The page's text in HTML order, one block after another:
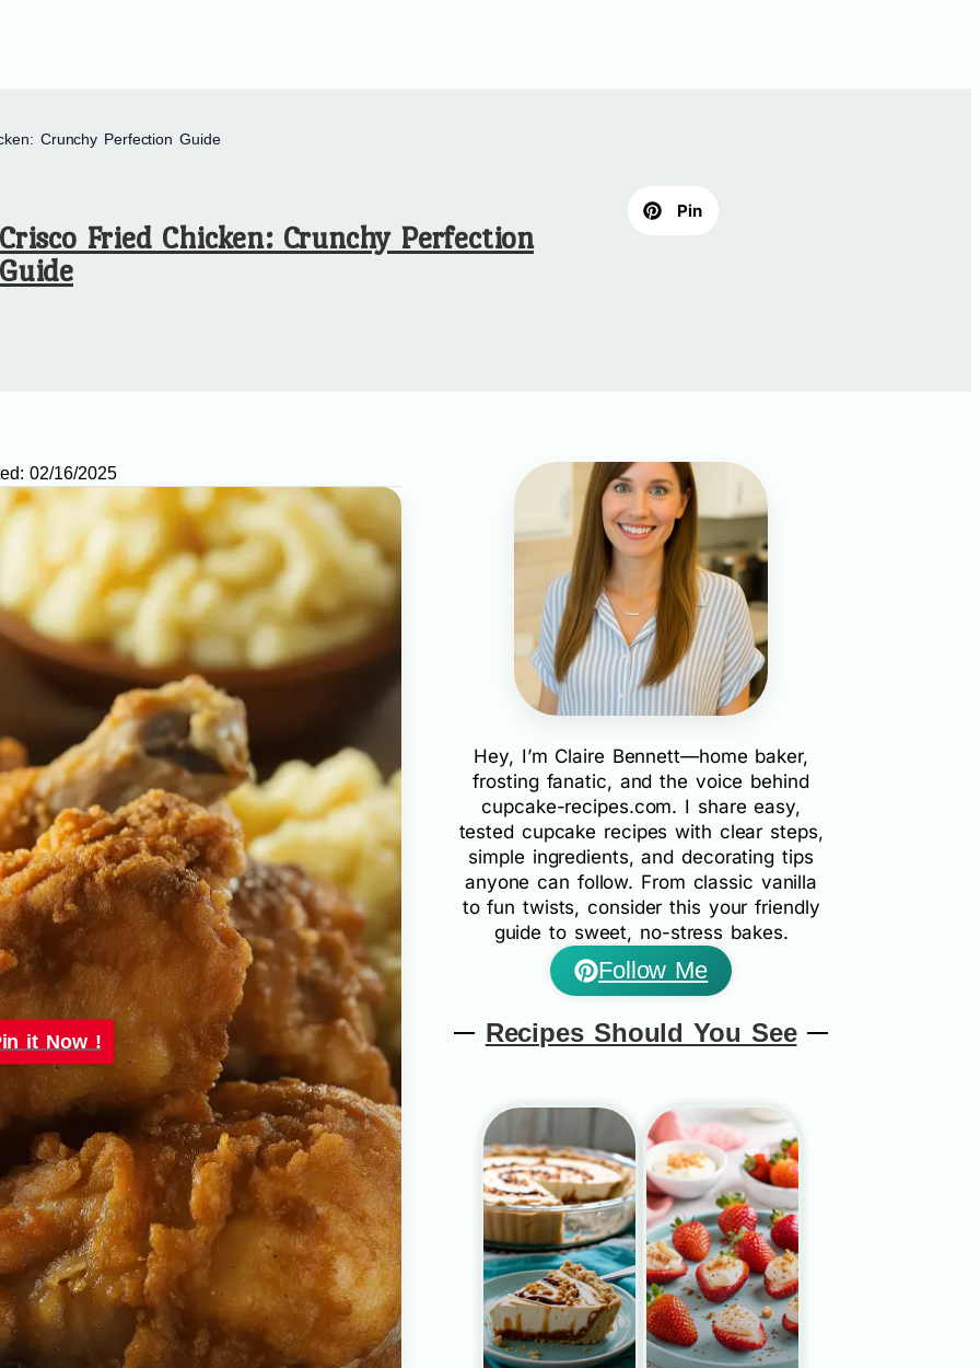
Crunchy Perfection Guide
Fried Chicken: Crunchy Perfection
Pin
02/16/2025
it Now !
Hey, I’m Claire Bennett—home baker,
frosting fanatic, and the voice behind
cupcake-recipes.com. I share easy,
tested cupcake recipes with clear steps,
simple ingredients, and decorating tips
anyone can follow. From classic vanilla
to fun twists, consider this your friendly
guide to sweet, no-stress bakes.
Follow Me
Recipes Should You See